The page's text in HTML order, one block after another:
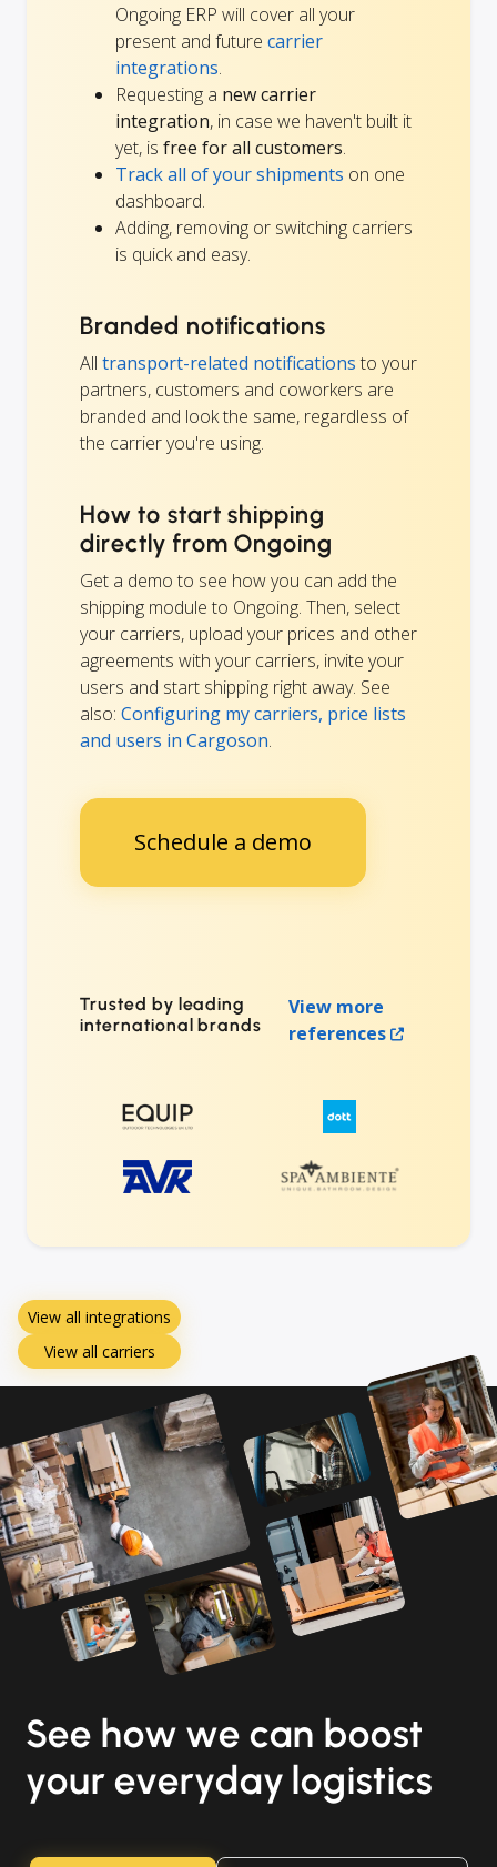
Ongoing ERP will cover all your
present and future carrier
integrations.
Requesting a new carrier
integration, in case we haven't built it
yet, is free for all customers.
Track all of your shipments on one
dashboard.
Adding, removing or switching carriers
is quick and easy.
Branded notifications
All transport-related notifications to your
partners, customers and coworkers are
branded and look the same, regardless of
the carrier you're using.
How to start shipping
directly from Ongoing
Get a demo to see how you can add the
shipping module to Ongoing. Then, select
your carriers, upload your prices and other
agreements with your carriers, invite your
users and start shipping right away. See
also: Configuring my carriers, price lists
and users in Cargoson.
Schedule a demo
Trusted by leading
international brands
View more
references
View all integrations
View all carriers
See how we can boost
your everyday logistics